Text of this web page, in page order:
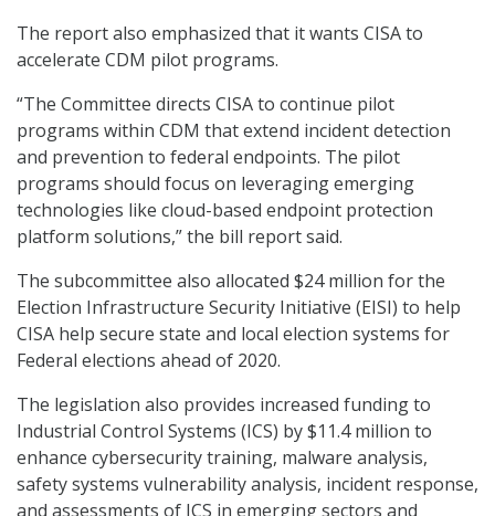
The report also emphasized that it wants CISA to
accelerate CDM pilot programs.
“The Committee directs CISA to continue pilot
programs within CDM that extend incident detection
and prevention to federal endpoints. The pilot
programs should focus on leveraging emerging
technologies like cloud-based endpoint protection
platform solutions,” the bill report said.
The subcommittee also allocated $24 million for the
Election Infrastructure Security Initiative (EISI) to help
CISA help secure state and local election systems for
Federal elections ahead of 2020.
The legislation also provides increased funding to
Industrial Control Systems (ICS) by $11.4 million to
enhance cybersecurity training, malware analysis,
safety systems vulnerability analysis, incident response,
and assessments of ICS in emerging sectors and